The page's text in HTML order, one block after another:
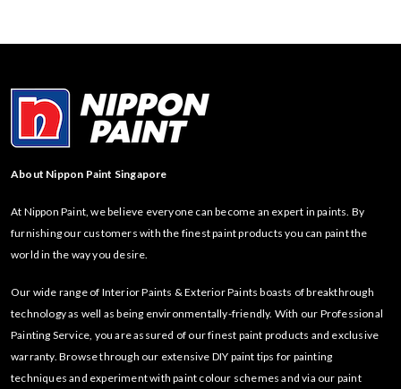
About Nippon Paint Singapore
At Nippon Paint, we believe everyone can become an expert in paints. By
furnishing our customers with the finest paint products you can paint the
world in the way you desire.
Our wide range of Interior Paints & Exterior Paints boasts of breakthrough
technology as well as being environmentally-friendly. With our Professional
Painting Service, you are assured of our finest paint products and exclusive
warranty. Browse through our extensive DIY paint tips for painting
techniques and experiment with paint colour schemes and via our paint